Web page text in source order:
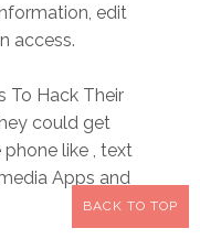
edit
access.
To Hack Their
could get
like , text
Apps and
BACK TO TOP